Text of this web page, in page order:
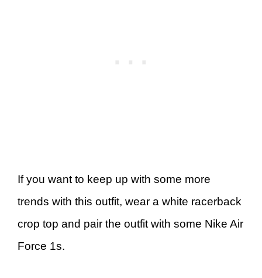
If you want to keep up with some more
trends with this outfit, wear a white racerback
crop top and pair the outfit with some Nike Air
Force 1s.